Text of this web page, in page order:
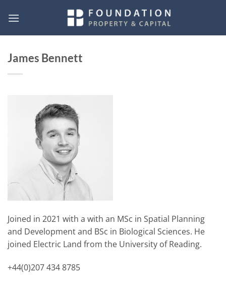
James Bennett
Joined in 2021 with a with an MSc in Spatial Planning
and Development and BSc in Biological Sciences. He
joined Electric Land from the University of Reading.
+44(0)207 434 8785